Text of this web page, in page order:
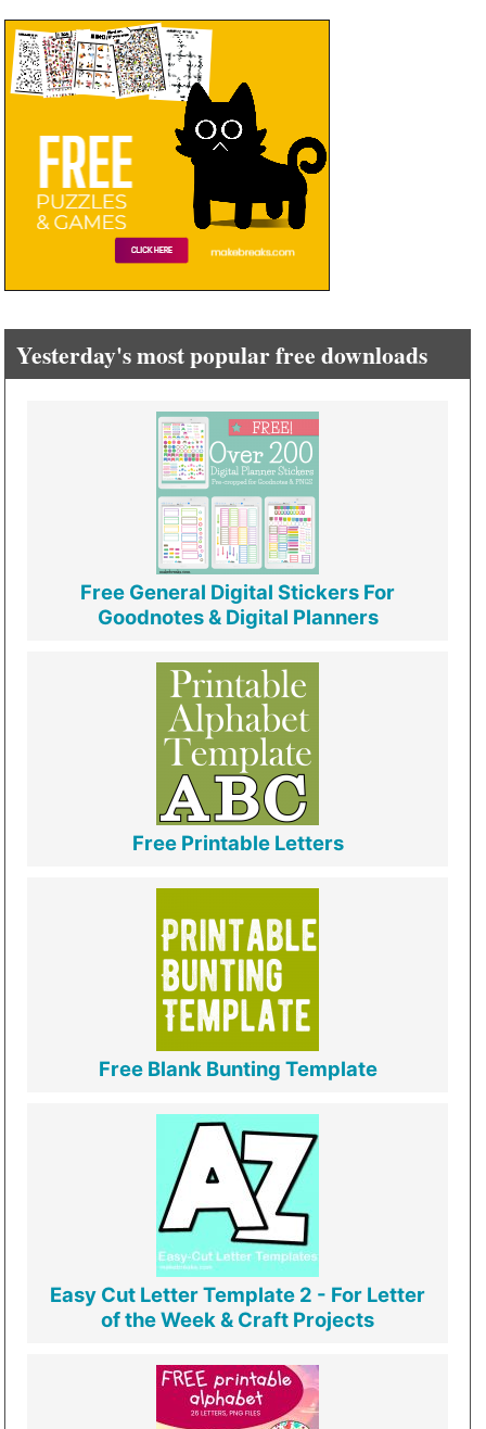
Yesterday's most popular free downloads
Free General Digital Stickers For
Goodnotes & Digital Planners
Free Printable Letters
Free Blank Bunting Template
Easy Cut Letter Template 2 - For Letter
of the Week & Craft Projects